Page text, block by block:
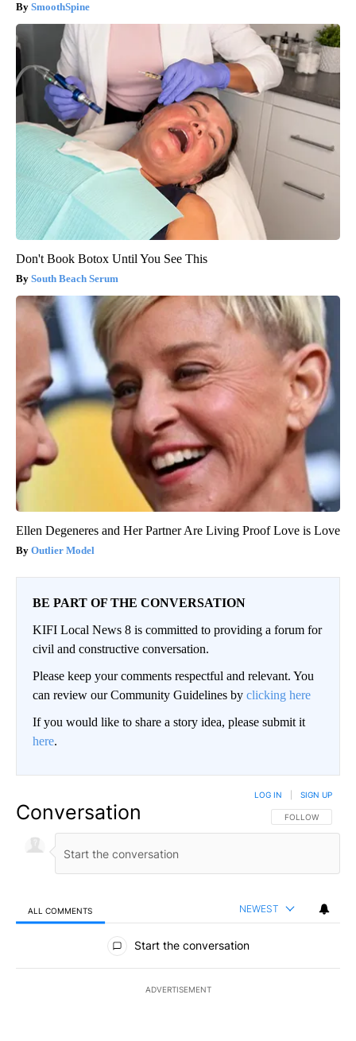
SmoothSpine
Don't Book Botox Until You See This
South Beach Serum
Ellen Degeneres and Her Partner Are Living Proof Love is Love
Outlier Model
BE PART OF THE CONVERSATION
KIFI Local News 8 is committed to providing a forum for
civil and constructive conversation.
Please keep your comments respectful and relevant. You
can review our Community Guidelines by clicking here
If you would like to share a story idea, please submit it
here.
Conversation FOLLOW THIS
FOLLOW
LOG IN SIGN UP
ALL COMMENTS NEWEST
All Comments
Start the conversation
ADVERTISEMENT